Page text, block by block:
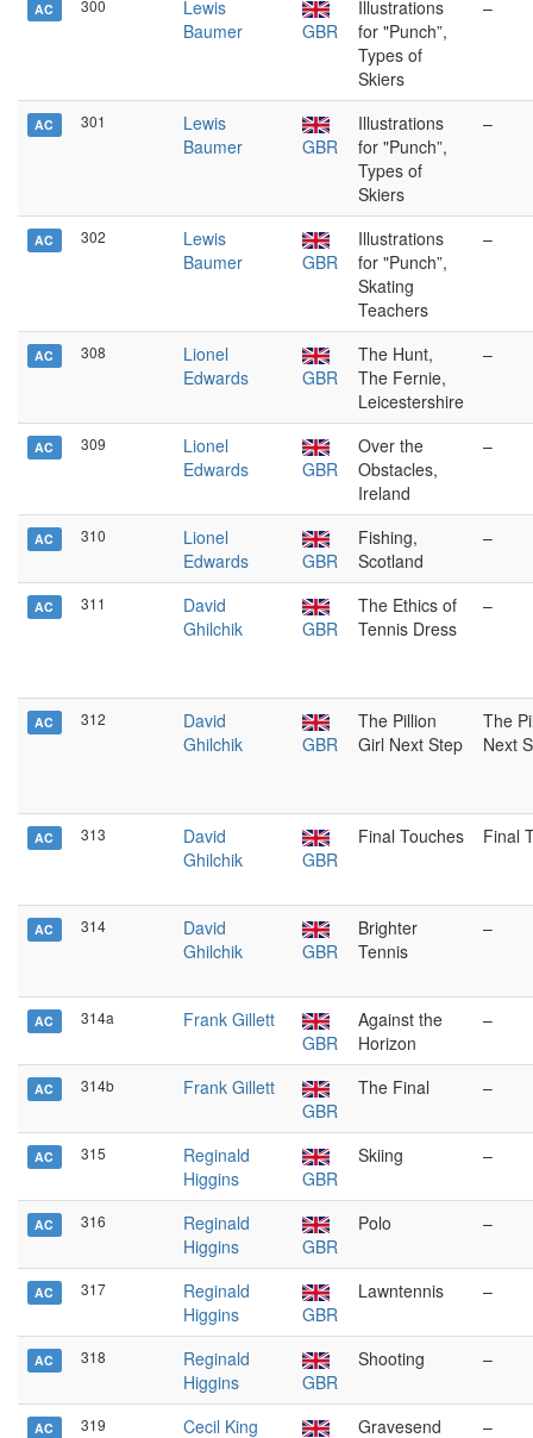
AC 300
Lewis
Baumer
GBR
Illustrations
for "Punch”,
Types of
Skiers
–
AC 301
Lewis
Baumer
GBR
Illustrations
for "Punch”,
Types of
Skiers
–
AC 302
Lewis
Baumer
GBR
Illustrations
for "Punch”,
Skating
Teachers
–
AC 308
Lionel
Edwards
GBR
The Hunt,
The Fernie,
Leicestershire
–
AC 309
Lionel
Edwards
GBR
Over the
Obstacles,
Ireland
–
AC 310
Lionel
Edwards
GBR
Fishing,
Scotland
–
AC 311
David
Ghilchik
GBR
The Ethics of
Tennis Dress
–
AC 312
David
Ghilchik
GBR
The Pillion
Girl Next Step
The
Next
AC 313
David
Ghilchik
GBR
Final Touches Final
AC 314
David
Ghilchik
GBR
Brighter
Tennis
–
AC 314a
Frank Gillett
GBR
Against the
Horizon
–
AC 314b
Frank Gillett
GBR
The Final –
AC 315
Reginald
Higgins
GBR
Skiing –
AC 316
Reginald
Higgins
GBR
Polo –
AC 317
Reginald
Higgins
GBR
Lawntennis –
AC 318
Reginald
Higgins
GBR
Shooting –
AC 319
Cecil King
Gravesend
–